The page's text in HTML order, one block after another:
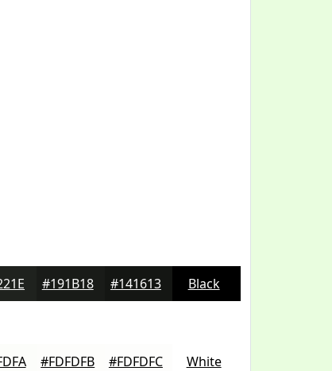
#191B18 #141613 Black
#FDFDFB #FDFDFC White